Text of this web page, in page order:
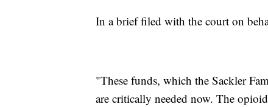
In a brief filed with the court on
"These funds, which the Sackler
are critically needed now. The